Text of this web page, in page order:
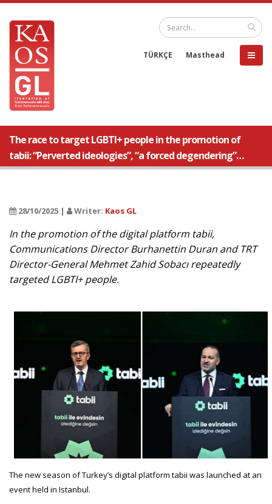
TÜRKÇE Masthead
The race to target LGBTI+ people in the promotion of
tabii: “Perverted ideologies”, “a forced degendering”…
28/10/2025 | Writer: Kaos GL
In the promotion of the digital platform tabii,
Communications Director Burhanettin Duran and TRT
Director-General Mehmet Zahid Sobacı repeatedly
targeted LGBTI+ people.
The new season of Turkey’s digital platform tabii was launched at an
event held in Istanbul.